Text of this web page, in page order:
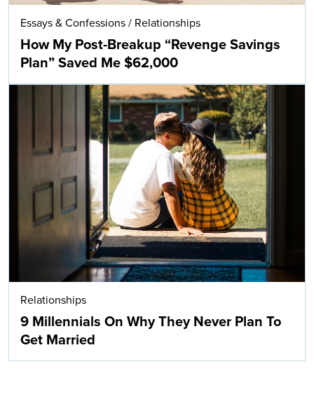
Essays & Confessions / Relationships
How My Post-Breakup “Revenge Savings
Plan” Saved Me $62,000
Relationships
9 Millennials On Why They Never Plan To
Get Married